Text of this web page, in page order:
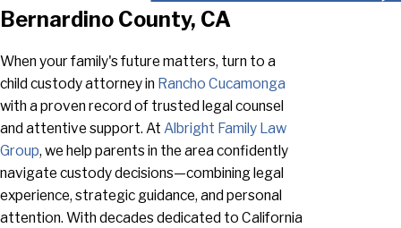
Bernardino County, CA
When your family's future matters, turn to a
child custody attorney in Rancho Cucamonga
with a proven record of trusted legal counsel
and attentive support. At Albright Family Law
Group, we help parents in the area confidently
navigate custody decisions—combining legal
experience, strategic guidance, and personal
attention. With decades dedicated to California